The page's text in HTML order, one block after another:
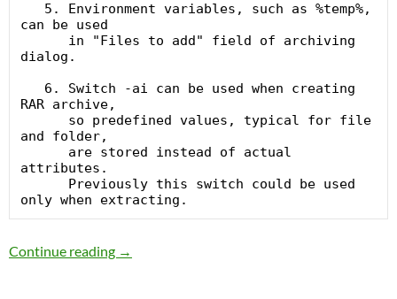
can be used
dialog.
RAR archive,
and folder,
attributes.
Continue reading WinRAR 5.1 Final Corporate
→